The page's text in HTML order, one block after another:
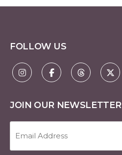
FOLLOW US
JOIN OUR NEWSLETTER
Address
(Required)